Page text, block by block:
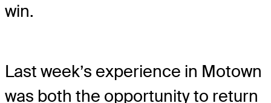
win.
Last week’s experience in Motown
was both the opportunity to return